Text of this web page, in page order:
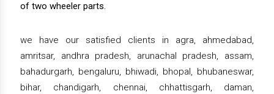
of two wheeler parts.
we have our satisfied clients in agra, ahmedabad,
amritsar, andhra pradesh, arunachal pradesh, assam,
bahadurgarh, bengaluru, bhiwadi, bhopal, bhubaneswar,
bihar, chandigarh, chennai, chhattisgarh, daman,